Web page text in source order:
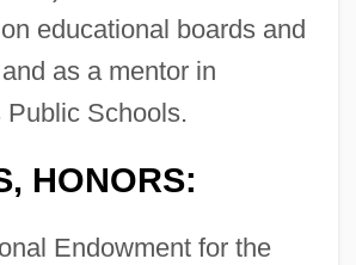
educational boards and
as a mentor in
Public Schools.
HONORS:
Endowment for the